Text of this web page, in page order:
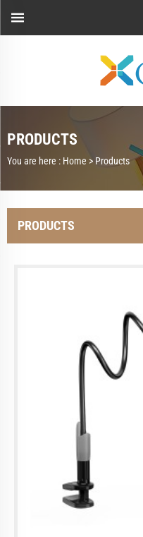
PRODUCTS
You are here : Home > Products
PRODUCTS